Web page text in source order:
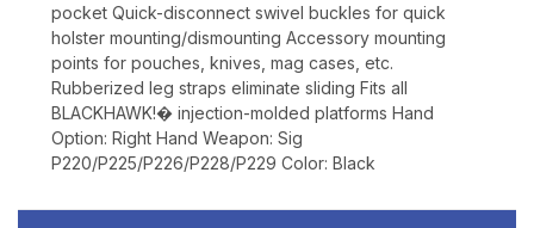
pocket Quick-disconnect swivel buckles for quick
holster mounting/dismounting Accessory mounting
points for pouches, knives, mag cases, etc.
Rubberized leg straps eliminate sliding Fits all
BLACKHAWK!� injection-molded platforms Hand
Option: Right Hand Weapon: Sig
P220/P225/P226/P228/P229 Color: Black